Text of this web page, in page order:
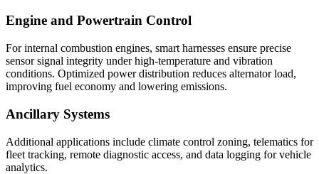
Engine and Powertrain Control
For internal combustion engines, smart harnesses ensure precise
sensor signal integrity under high-temperature and vibration
conditions. Optimized power distribution reduces alternator load,
improving fuel economy and lowering emissions.
Ancillary Systems
Additional applications include climate control zoning, telematics for
fleet tracking, remote diagnostic access, and data logging for vehicle
analytics.